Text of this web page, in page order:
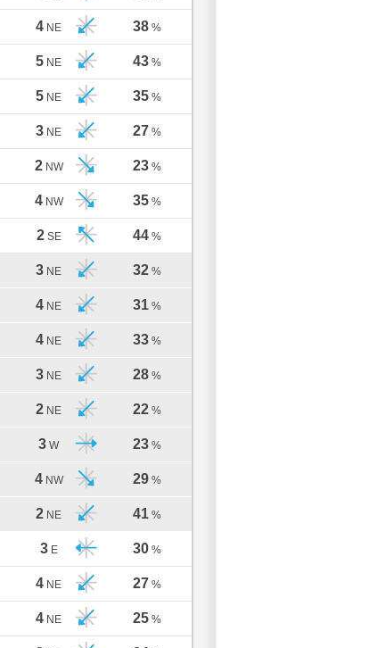
4 NE 38 %
5 NE 43 %
5 NE 35 %
3 NE 27 %
2 NW 23 %
4 NW 35 %
2 SE 44 %
3 NE 32 %
4 NE 31 %
4 NE 33 %
3 NE 28 %
2 NE 22 %
3 W 23 %
4 NW 29 %
2 NE 41 %
3 E 30 %
4 NE 27 %
4 NE 25 %